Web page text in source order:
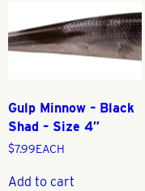
Gulp Minnow – Black
Shad – Size 4″
$7.99EACH
Add to cart